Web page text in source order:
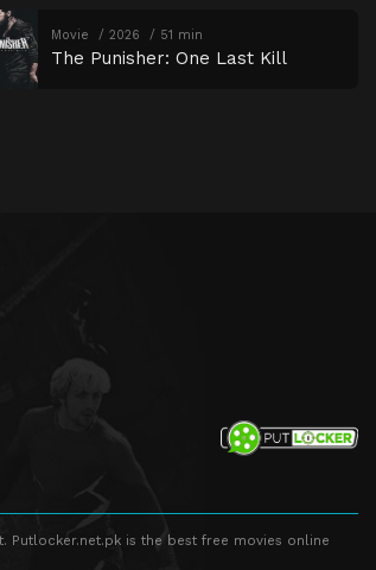
Movie 2026 51 min
The Punisher: One Last Kill
is the best free movies online